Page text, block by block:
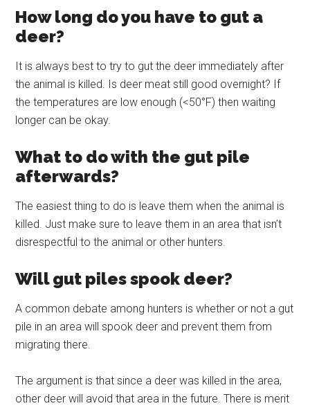
How long do you have to gut a
deer?
It is always best to try to gut the deer immediately after
the animal is killed. Is deer meat still good overnight? If
the temperatures are low enough (<50°F) then waiting
longer can be okay.
What to do with the gut pile
afterwards?
The easiest thing to do is leave them when the animal is
killed. Just make sure to leave them in an area that isn’t
disrespectful to the animal or other hunters.
Will gut piles spook deer?
A common debate among hunters is whether or not a gut
pile in an area will spook deer and prevent them from
migrating there.
The argument is that since a deer was killed in the area,
other deer will avoid that area in the future. There is merit